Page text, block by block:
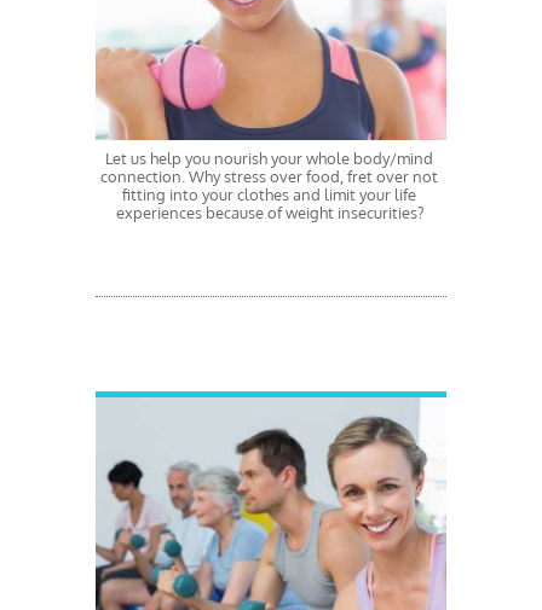
Let us help you nourish your whole body/mind
connection. Why stress over food, fret over not
fitting into your clothes and limit your life
experiences because of weight insecurities?